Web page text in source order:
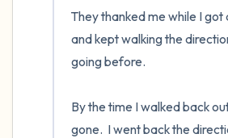
They thanked me while I got
and kept walking the
going before.
By the time I walked back
gone.  I went back the